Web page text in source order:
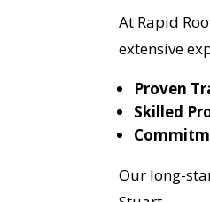
At Rapid
extensive
Proven
Skilled
Our long-